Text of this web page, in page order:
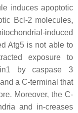
induces apoptotic
Bcl-2 molecules,
induced
Atg5 is not able to
exposure to
by caspase 3
a C-terminal that
Moreover, the C-
and in-creases